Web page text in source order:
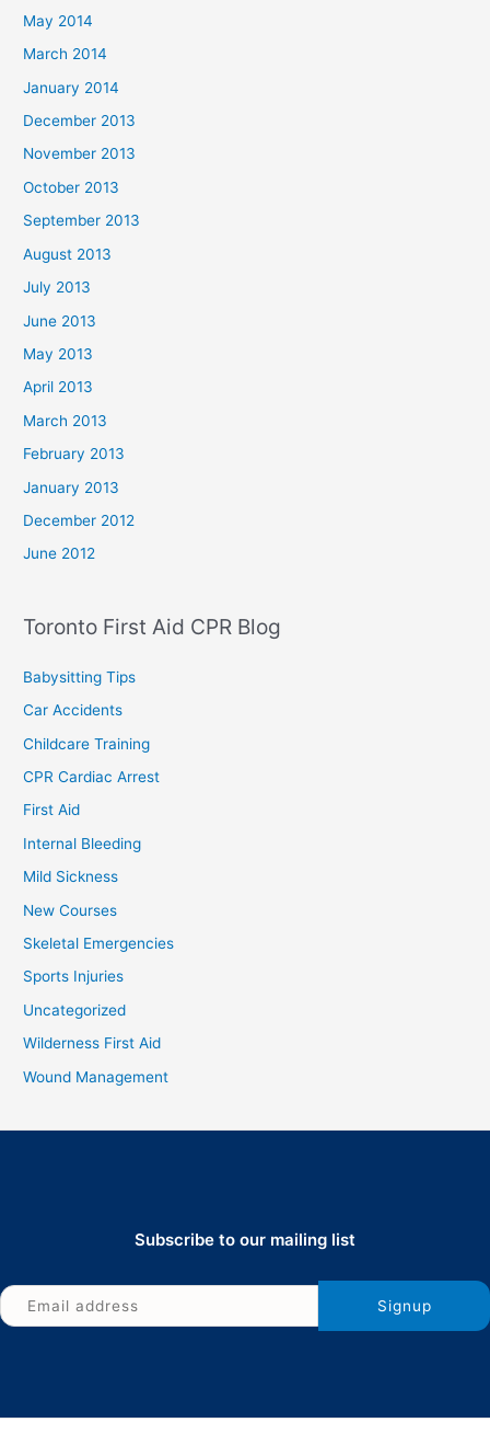
May 2014
March 2014
January 2014
December 2013
November 2013
October 2013
September 2013
August 2013
July 2013
June 2013
May 2013
April 2013
March 2013
February 2013
January 2013
December 2012
June 2012
Toronto First Aid CPR Blog
Babysitting Tips
Car Accidents
Childcare Training
CPR Cardiac Arrest
First Aid
Internal Bleeding
Mild Sickness
New Courses
Skeletal Emergencies
Sports Injuries
Uncategorized
Wilderness First Aid
Wound Management
Subscribe to our mailing list